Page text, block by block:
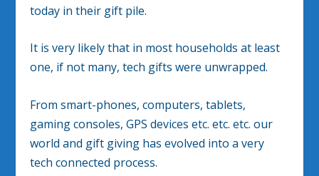
today in their gift pile.
It is very likely that in most households at least
one, if not many, tech gifts were unwrapped.
From smart-phones, computers, tablets,
gaming consoles, GPS devices etc. etc. etc. our
world and gift giving has evolved into a very
tech connected process.